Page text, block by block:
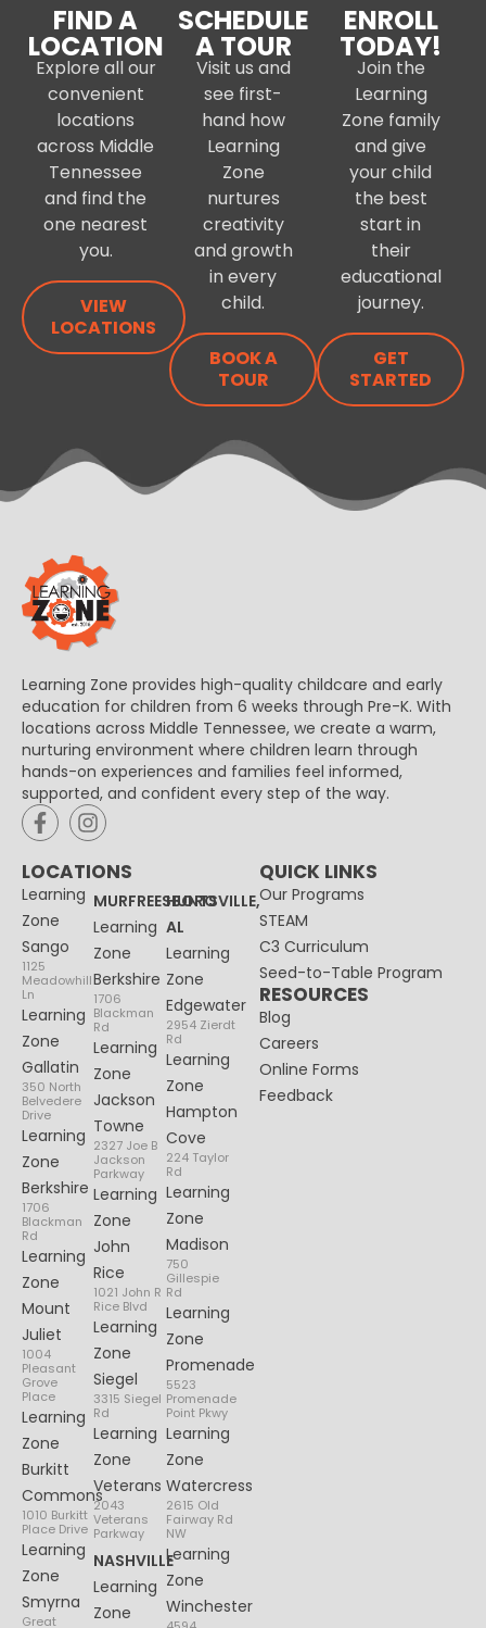
FIND A
LOCATION
Explore all our
convenient
locations
across Middle
Tennessee
and find the
one nearest
you.
VIEW
LOCATIONS
SCHEDULE
A TOUR
Visit us and
see first-
hand how
Learning
Zone
nurtures
creativity
and growth
in every
child.
BOOK A
TOUR
ENROLL
TODAY!
Join the
Learning
Zone family
and give
your child
the best
start in
their
educational
journey.
GET
STARTED
Learning Zone provides high-quality childcare and early
education for children from 6 weeks through Pre-K. With
locations across Middle Tennessee, we create a warm,
nurturing environment where children learn through
hands-on experiences and families feel informed,
supported, and confident every step of the way.
LOCATIONS
Learning
Zone
Sango
1125
Meadowhill
Ln
Learning
Zone
Gallatin
350 North
Belvedere
Drive
Learning
Zone
Berkshire
1706
Blackman
Rd
Learning
Zone
Mount
Juliet
1004
Pleasant
Grove
Place
Learning
Zone
Burkitt
Commons
1010 Burkitt
Place Drive
Learning
Zone
Smyrna
Great
MURFREESBORO
Learning
Zone
Berkshire
1706
Blackman
Rd
Learning
Zone
Jackson
Towne
2327 Joe B
Jackson
Parkway
Learning
Zone
John
Rice
1021 John R
Rice Blvd
Learning
Zone
Siegel
3315 Siegel
Rd
Learning
Zone
Veterans
2043
Veterans
Parkway
NASHVILLE
Learning
Zone
HUNTSVILLE,
AL
Learning
Zone
Edgewater
2954 Zierdt
Rd
Learning
Zone
Hampton
Cove
224 Taylor
Rd
Learning
Zone
Madison
750
Gillespie
Rd
Learning
Zone
Promenade
5523
Promenade
Point Pkwy
Learning
Zone
Watercress
2615 Old
Fairway Rd
NW
Learning
Zone
Winchester
QUICK LINKS
Our Programs
STEAM
C3 Curriculum
Seed-to-Table Program
RESOURCES
Blog
Careers
Online Forms
Feedback